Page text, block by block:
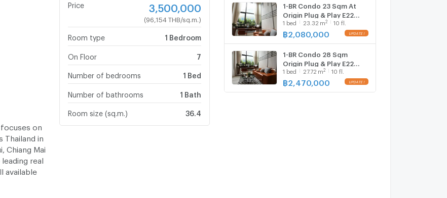
on
Thailand in
Chiang Mai
real
available
Price 3,500,000
(96,154 THB/sq.m.)
Room type 1 Bedroom
On Floor 7
Number of bedrooms 1 Bed
Number of bathrooms 1 Bath
Room size (sq.m.) 36.4
1-BR Condo 23 Sqm At
Origin Plug & Play E22
Station, 100m to BTS Sai
Luat (ID 1842814)
1 bed 23.32 m2 10 fl.
฿2,080,000 UPDATE !
1-BR Condo 28 Sqm
Origin Plug & Play E22
Station 100m to BTS Sai
Luat (ID 1300584)
1 bed 27.72 m2 10 fl.
฿2,470,000 UPDATE !